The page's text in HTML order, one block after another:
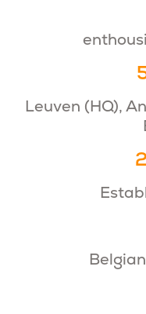
Leuven (HQ),